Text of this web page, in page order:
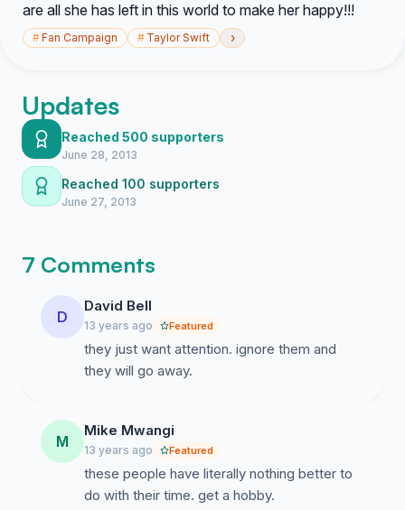
are all she has left in this world to make her happy!!!
#Fan Campaign # Taylor Swift ›
Updates
Reached 500 supporters
June 28, 2013
Reached 100 supporters
June 27, 2013
7 Comments
D
David Bell
13 years ago Featured
they just want attention. ignore them and
they will go away.
M
Mike Mwangi
13 years ago Featured
these people have literally nothing better to
do with their time. get a hobby.